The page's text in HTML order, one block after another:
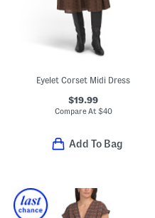
Eyelet Corset Midi Dress
$19.99
Compare At $40
Add To Bag